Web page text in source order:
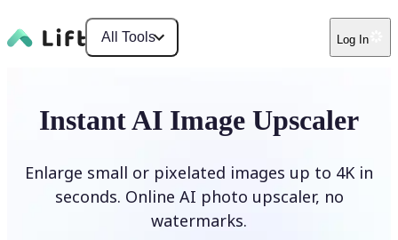
All Tools Log In
Instant AI Image Upscaler
Enlarge small or pixelated images up to 4K in
seconds. Online AI photo upscaler, no
watermarks.